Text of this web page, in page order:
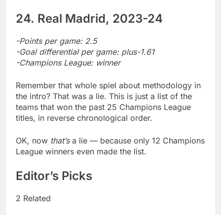
24. Real Madrid, 2023-24
-Points per game: 2.5
-Goal differential per game: plus-1.61
-Champions League: winner
Remember that whole spiel about methodology in
the intro? That was a lie. This is just a list of the
teams that won the past 25 Champions League
titles, in reverse chronological order.
OK, now that’sa lie — because only 12 Champions
League winners even made the list.
Editor’s Picks
2 Related